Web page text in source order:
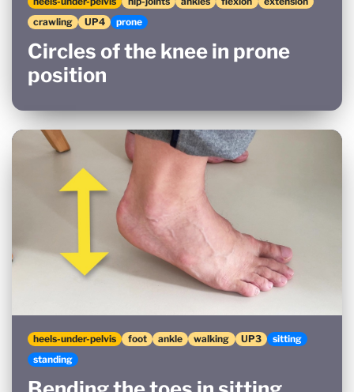
crawling
UP4 prone
Circles of the knee in prone
position
heels-under-pelvis foot ankle walking UP3
sitting
standing